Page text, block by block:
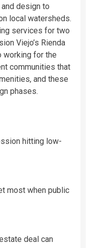
design to
local watersheds.
services for two
Viejo’s Rienda
working for the
communities that
and these
phases.
hitting low-
most when public
deal can